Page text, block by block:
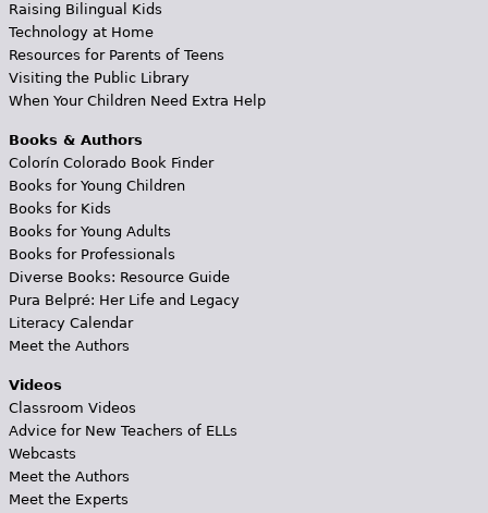
Raising Bilingual Kids
Technology at Home
Resources for Parents of Teens
Visiting the Public Library
When Your Children Need Extra Help
Books & Authors
Colorín Colorado Book Finder
Books for Young Children
Books for Kids
Books for Young Adults
Books for Professionals
Diverse Books: Resource Guide
Pura Belpré: Her Life and Legacy
Literacy Calendar
Meet the Authors
Videos
Classroom Videos
Advice for New Teachers of ELLs
Webcasts
Meet the Authors
Meet the Experts